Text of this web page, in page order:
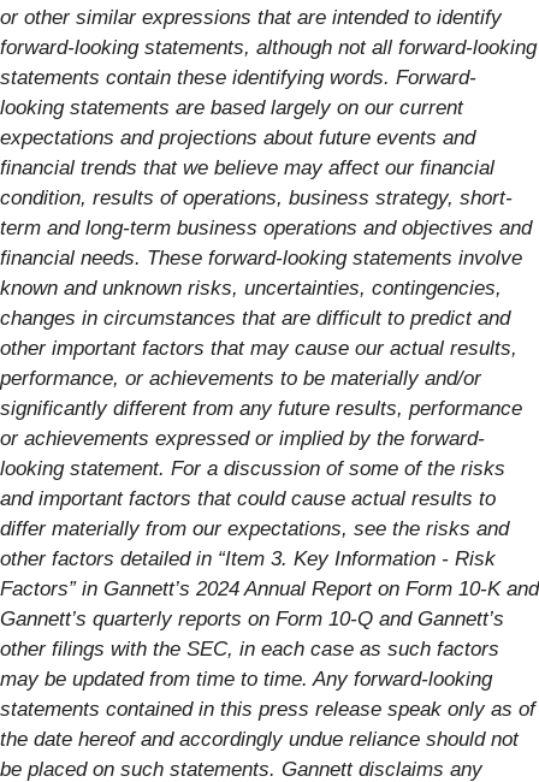
or other similar expressions that are intended to identify
forward-looking statements, although not all forward-looking
statements contain these identifying words. Forward-
looking statements are based largely on our current
expectations and projections about future events and
financial trends that we believe may affect our financial
condition, results of operations, business strategy, short-
term and long-term business operations and objectives and
financial needs. These forward-looking statements involve
known and unknown risks, uncertainties, contingencies,
changes in circumstances that are difficult to predict and
other important factors that may cause our actual results,
performance, or achievements to be materially and/or
significantly different from any future results, performance
or achievements expressed or implied by the forward-
looking statement. For a discussion of some of the risks
and important factors that could cause actual results to
differ materially from our expectations, see the risks and
other factors detailed in “Item 3. Key Information - Risk
Factors” in Gannett’s 2024 Annual Report on Form 10-K and
Gannett’s quarterly reports on Form 10-Q and Gannett’s
other filings with the SEC, in each case as such factors
may be updated from time to time. Any forward-looking
statements contained in this press release speak only as of
the date hereof and accordingly undue reliance should not
be placed on such statements. Gannett disclaims any